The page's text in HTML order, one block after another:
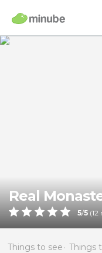
Real
5/5 (12
Things to see Things